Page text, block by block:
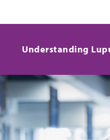
Understanding